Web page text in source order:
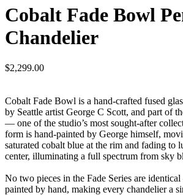
Cobalt Fade Bowl
Chandelier
$2,299.00
Cobalt Fade Bowl is a hand-crafted fused
by Seattle artist George C Scott, and part of
— one of the studio’s most sought-after
form is hand-painted by George himself,
saturated cobalt blue at the rim and fading to
center, illuminating a full spectrum from sky
No two pieces in the Fade Series are
painted by hand, making every chandelier a